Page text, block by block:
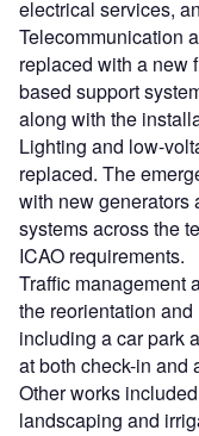
electrical services,
Telecommunication
replaced with a new
based support
along with the
Lighting and low-
replaced. The
with new generators
systems across the
ICAO requirements.
Traffic management
the reorientation
including a car park
at both check-in and
Other works
landscaping and